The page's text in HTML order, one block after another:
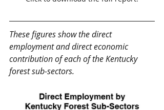
These figures show the direct
employment and direct economic
contribution of each of the Kentucky
forest sub-sectors.